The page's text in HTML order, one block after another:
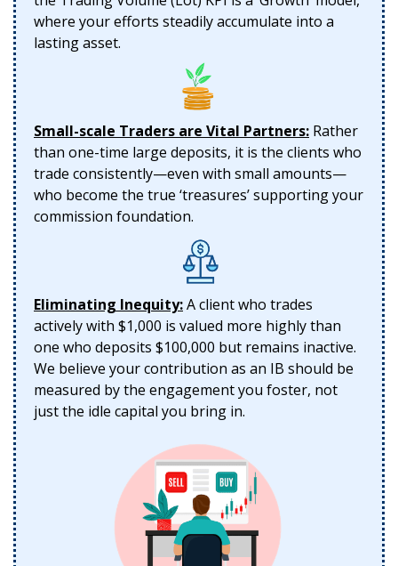
where your efforts steadily accumulate into a
lasting asset.
Small-scale Traders are Vital Partners: Rather
than one-time large deposits, it is the clients who
trade consistently—even with small amounts—
who become the true ‘treasures’ supporting your
commission foundation.
Eliminating Inequity:A client who trades
actively with $1,000 is valued more highly than
one who deposits $100,000 but remains inactive.
We believe your contribution as an IB should be
measured by the engagement you foster, not
just the idle capital you bring in.